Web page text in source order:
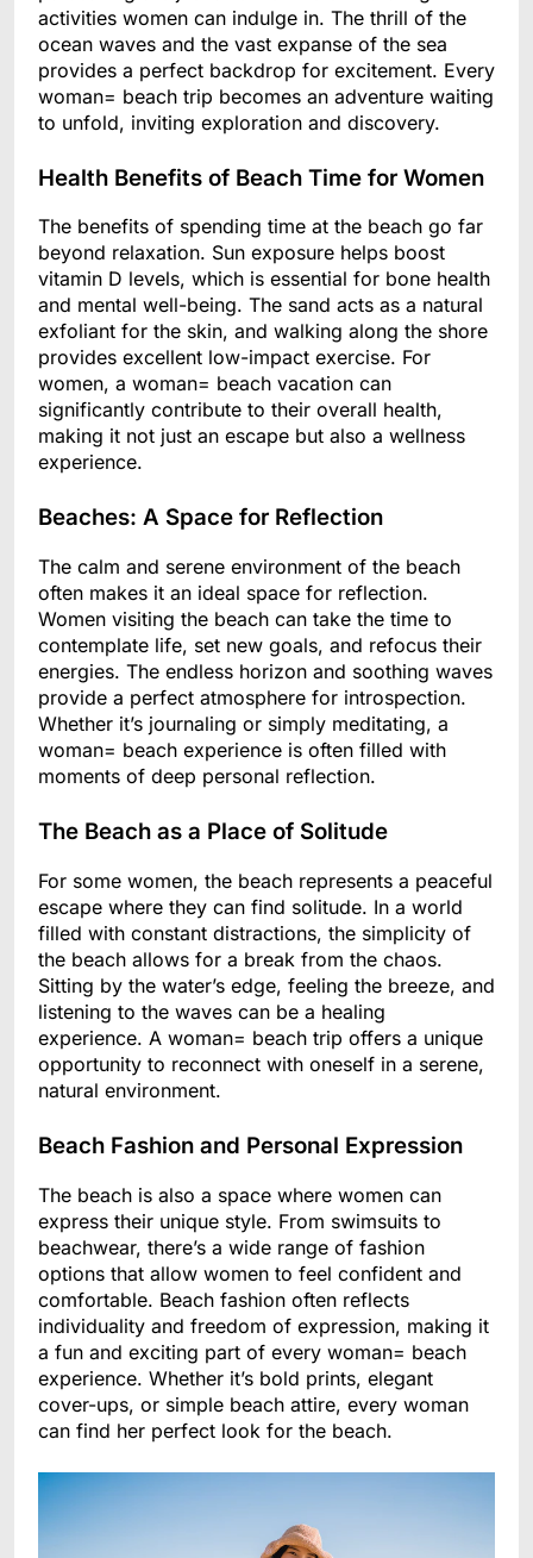
activities women can indulge in. The thrill of the
ocean waves and the vast expanse of the sea
provides a perfect backdrop for excitement. Every
woman= beach trip becomes an adventure waiting
to unfold, inviting exploration and discovery.
Health Benefits of Beach Time for Women
The benefits of spending time at the beach go far
beyond relaxation. Sun exposure helps boost
vitamin D levels, which is essential for bone health
and mental well-being. The sand acts as a natural
exfoliant for the skin, and walking along the shore
provides excellent low-impact exercise. For
women, a woman= beach vacation can
significantly contribute to their overall health,
making it not just an escape but also a wellness
experience.
Beaches: A Space for Reflection
The calm and serene environment of the beach
often makes it an ideal space for reflection.
Women visiting the beach can take the time to
contemplate life, set new goals, and refocus their
energies. The endless horizon and soothing waves
provide a perfect atmosphere for introspection.
Whether it’s journaling or simply meditating, a
woman= beach experience is often filled with
moments of deep personal reflection.
The Beach as a Place of Solitude
For some women, the beach represents a peaceful
escape where they can find solitude. In a world
filled with constant distractions, the simplicity of
the beach allows for a break from the chaos.
Sitting by the water’s edge, feeling the breeze, and
listening to the waves can be a healing
experience. A woman= beach trip offers a unique
opportunity to reconnect with oneself in a serene,
natural environment.
Beach Fashion and Personal Expression
The beach is also a space where women can
express their unique style. From swimsuits to
beachwear, there’s a wide range of fashion
options that allow women to feel confident and
comfortable. Beach fashion often reflects
individuality and freedom of expression, making it
a fun and exciting part of every woman= beach
experience. Whether it’s bold prints, elegant
cover-ups, or simple beach attire, every woman
can find her perfect look for the beach.